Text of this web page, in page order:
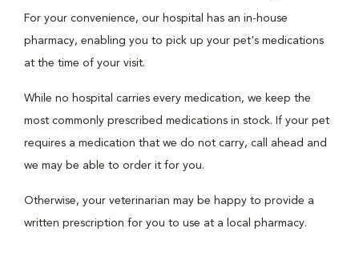
For your convenience, our hospital has an in-house
pharmacy, enabling you to pick up your pet's medications
at the time of your visit.
While no hospital carries every medication, we keep the
most commonly prescribed medications in stock. If your pet
requires a medication that we do not carry, call ahead and
we may be able to order it for you.
Otherwise, your veterinarian may be happy to provide a
written prescription for you to use at a local pharmacy.